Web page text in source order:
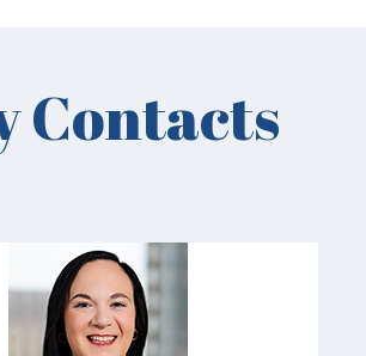
Contacts